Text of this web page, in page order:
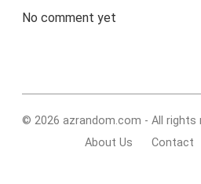
No comment yet
© 2026 azrandom.com - All rights
About Us
Contact